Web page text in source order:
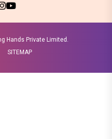
Hands Private Limited.
SITEMAP